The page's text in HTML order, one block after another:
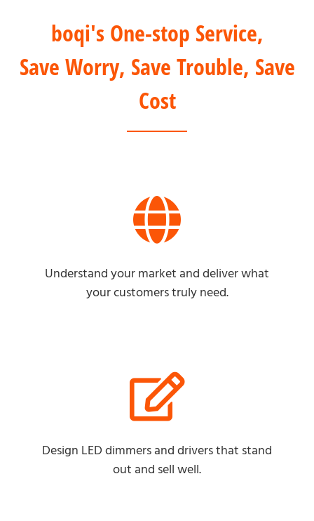
boqi's One-stop Service,
Save Worry, Save Trouble, Save
Cost
Understand your market and deliver what
your customers truly need.
Design LED dimmers and drivers that stand
out and sell well.